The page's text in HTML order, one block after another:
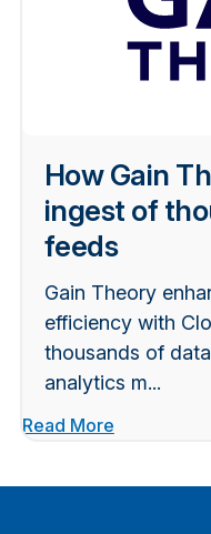
How Gain
ingest of
feeds
Gain Theory
efficiency with
thousands of
analytics m...
Read More